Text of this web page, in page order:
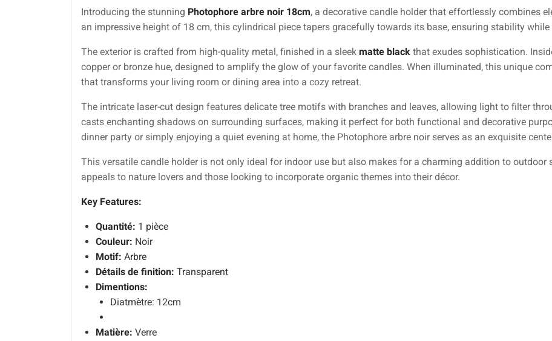
Introducing the stunning Photophore arbre noir 18cm, a decorative candle holder that effortlessly combines
an impressive height of 18 cm, this cylindrical piece tapers gracefully towards its base, ensuring stability
The exterior is crafted from high-quality metal, finished in a sleek matte black that exudes sophistication.
copper or bronze hue, designed to amplify the glow of your favorite candles. When illuminated, this unique
that transforms your living room or dining area into a cozy retreat.
The intricate laser-cut design features delicate tree motifs with branches and leaves, allowing light to filter
casts enchanting shadows on surrounding surfaces, making it perfect for both functional and decorative
dinner party or simply enjoying a quiet evening at home, the Photophore arbre noir serves as an exquisite
This versatile candle holder is not only ideal for indoor use but also makes for a charming addition to outdoor
appeals to nature lovers and those looking to incorporate organic themes into their décor.
Key Features:
Quantité: 1 pièce
Couleur: Noir
Motif: Arbre
Détails de finition: Transparent
Dimentions:
Diatmètre: 12cm
Matière: Verre